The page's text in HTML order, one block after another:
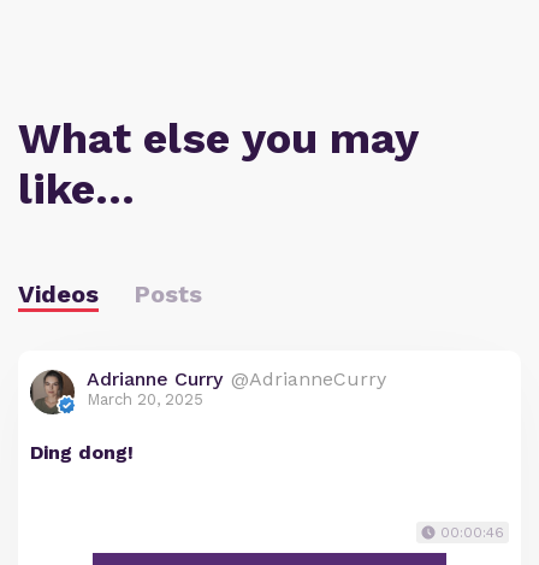
What else you may
like…
Videos Posts
Adrianne Curry @AdrianneCurry
March 20, 2025
Ding dong!
00:00:46